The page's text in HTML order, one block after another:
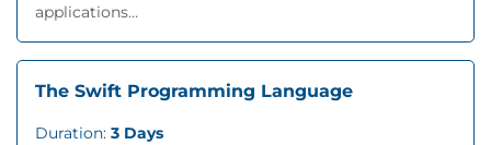
applications...
The Swift Programming Language
Duration: 3 Days